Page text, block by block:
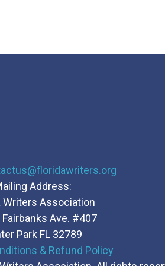
Address:
Writers Association
Fairbanks Ave. #407
Park FL 32789
& Refund Policy